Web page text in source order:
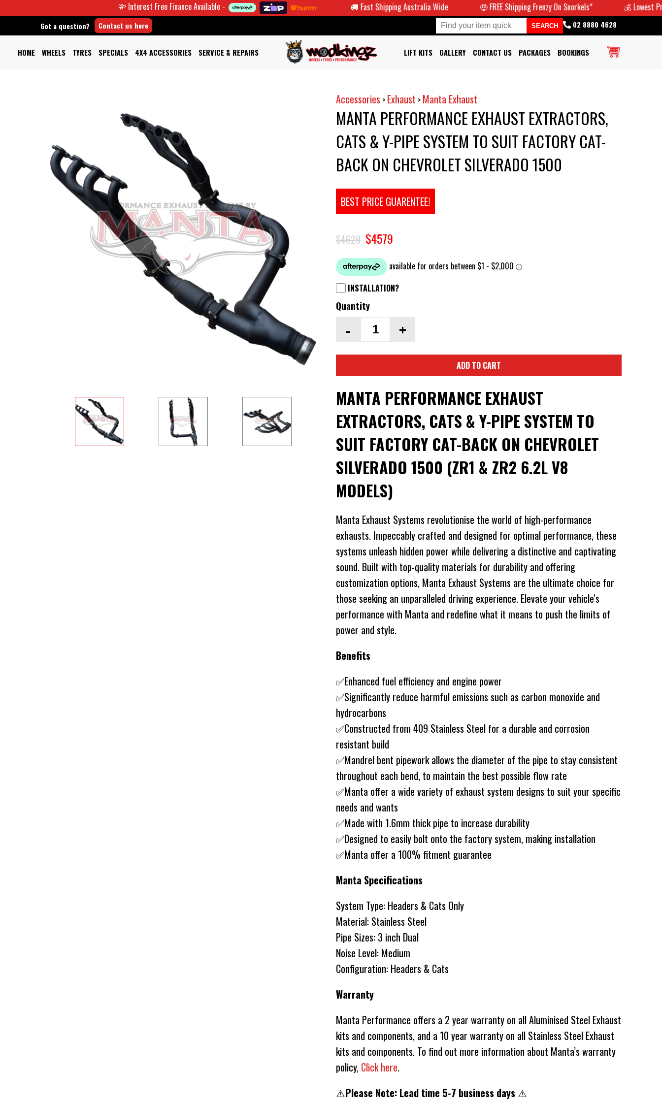
💸 Interest Free Finance Available - 🚚 Fast Shipping Australia Wide 🤑 FREE Shipping Frenzy On Snorkels* 💰 Lowest Prices
Got a question? Contact us here 02 8880 4628
HOME WHEELS TYRES SPECIALS 4X4 ACCESSORIES SERVICE & REPAIRS LIFT KITS GALLERY CONTACT US PACKAGES BOOKINGS
Accessories > Exhaust > Manta Exhaust
MANTA PERFORMANCE EXHAUST EXTRACTORS,
CATS & Y-PIPE SYSTEM TO SUIT FACTORY CAT-
BACK ON CHEVROLET SILVERADO 1500
BEST PRICE GUARENTEE!
$4629 $4579
INSTALLATION?
Quantity
- +
ADD TO CART
MANTA PERFORMANCE EXHAUST
EXTRACTORS, CATS & Y-PIPE SYSTEM TO
SUIT FACTORY CAT-BACK ON CHEVROLET
SILVERADO 1500 (ZR1 & ZR2 6.2L V8
MODELS)
Manta Exhaust Systems revolutionise the world of high-performance
exhausts. Impeccably crafted and designed for optimal performance, these
systems unleash hidden power while delivering a distinctive and captivating
sound. Built with top-quality materials for durability and offering
customization options, Manta Exhaust Systems are the ultimate choice for
those seeking an unparalleled driving experience. Elevate your vehicle's
performance with Manta and redefine what it means to push the limits of
power and style.
Benefits
✅Enhanced fuel efficiency and engine power
✅Significantly reduce harmful emissions such as carbon monoxide and
hydrocarbons
✅Constructed from 409 Stainless Steel for a durable and corrosion
resistant build
✅Mandrel bent pipework allows the diameter of the pipe to stay consistent
throughout each bend, to maintain the best possible flow rate
✅Manta offer a wide variety of exhaust system designs to suit your specific
needs and wants
✅Made with 1.6mm thick pipe to increase durability
✅Designed to easily bolt onto the factory system, making installation
✅Manta offer a 100% fitment guarantee
Manta Specifications
System Type: Headers & Cats Only
Material: Stainless Steel
Pipe Sizes: 3 inch Dual
Noise Level: Medium
Configuration: Headers & Cats
Warranty
Manta Performance offers a 2 year warranty on all Aluminised Steel Exhaust
kits and components, and a 10 year warranty on all Stainless Steel Exhaust
kits and components. To find out more information about Manta’s warranty
policy, Click here.
⚠️Please Note: Lead time 5-7 business days ⚠️